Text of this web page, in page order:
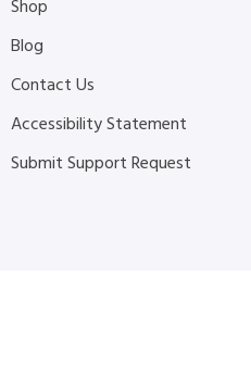
Shop
Blog
Contact Us
Accessibility Statement
Submit Support Request